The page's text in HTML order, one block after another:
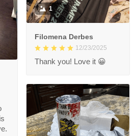
1
Filomena Derbes
12/23/2025
Thank you! Love it 😀